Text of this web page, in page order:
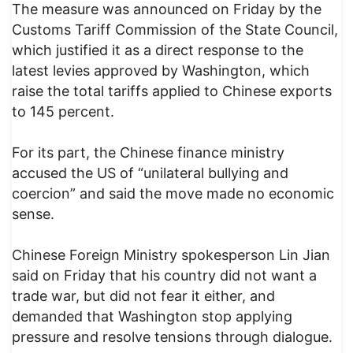
The measure was announced on Friday by the
Customs Tariff Commission of the State Council,
which justified it as a direct response to the
latest levies approved by Washington, which
raise the total tariffs applied to Chinese exports
to 145 percent.
For its part, the Chinese finance ministry
accused the US of “unilateral bullying and
coercion” and said the move made no economic
sense.
Chinese Foreign Ministry spokesperson Lin Jian
said on Friday that his country did not want a
trade war, but did not fear it either, and
demanded that Washington stop applying
pressure and resolve tensions through dialogue.